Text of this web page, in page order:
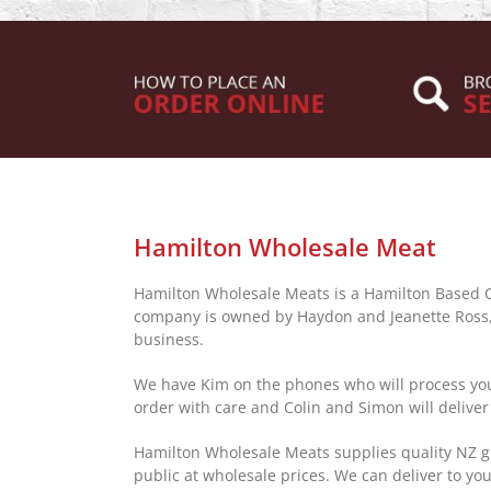
Hamilton Wholesale Meat
Hamilton Wholesale Meats is a Hamilton
company is owned by Haydon and Jeanette
business.
We have Kim on the phones who will process
order with care and Colin and Simon will
Hamilton Wholesale Meats supplies quality NZ
public at wholesale prices. We can deliver to